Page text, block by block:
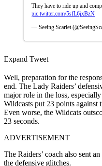
They have to ride up and
pic.twitter.com/5sfL6jxBzN
— Seeing Scarlet
Expand Tweet
Well, preparation for the
end. The Lady Raiders’
major role in the loss,
Wildcasts put 23 points against
Even worse, the Wildcats
23 seconds.
ADVERTISEMENT
The Raiders’ coach also sent
the defensive glitches.